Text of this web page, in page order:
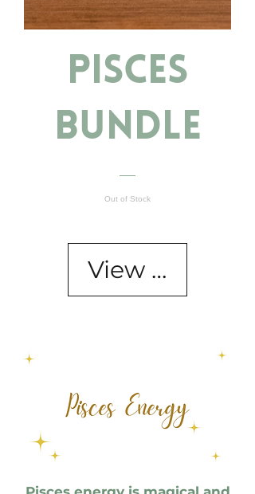
Pisces
Bundle
Out of Stock
View Details